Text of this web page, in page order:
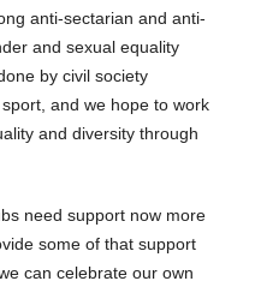
anti-sectarian and anti-
and sexual equality
by civil society
and we hope to work
and diversity through
need support now more
some of that support
can celebrate our own